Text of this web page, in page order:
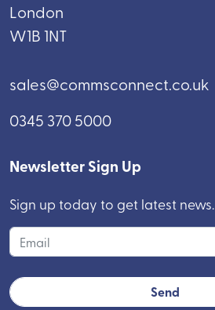
London
W1B 1NT
sales@commsconnect.co.uk
0345 370 5000
Newsletter Sign Up
Sign up today to get latest news.